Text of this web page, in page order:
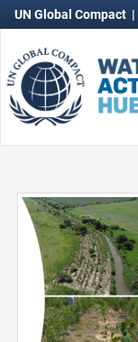
UN Global Compact |